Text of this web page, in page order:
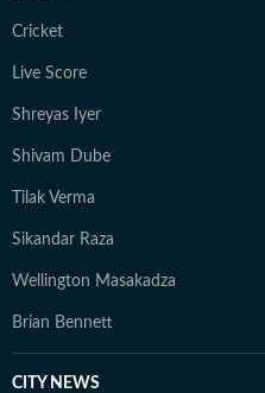
Cricket
Live Score
Shreyas Iyer
Shivam Dube
Tilak Verma
Sikandar Raza
Wellington Masakadza
Brian Bennett
CITY NEWS